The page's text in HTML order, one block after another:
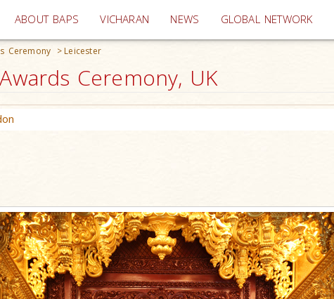
ABOUT BAPS VICHARAN (current)
NEWS GLOBAL NETWORK
Ceremony > Leicester
Ceremony, UK